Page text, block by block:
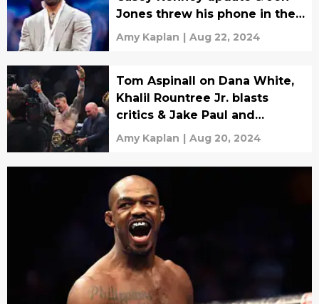
Jones threw his phone in the
pool
Amy Kaplan | Aug 22, 2024
Tom Aspinall on Dana White,
Khalil Rountree Jr. blasts
critics & Jake Paul and
Muhammad Ali?
Amy Kaplan | Aug 20, 2024